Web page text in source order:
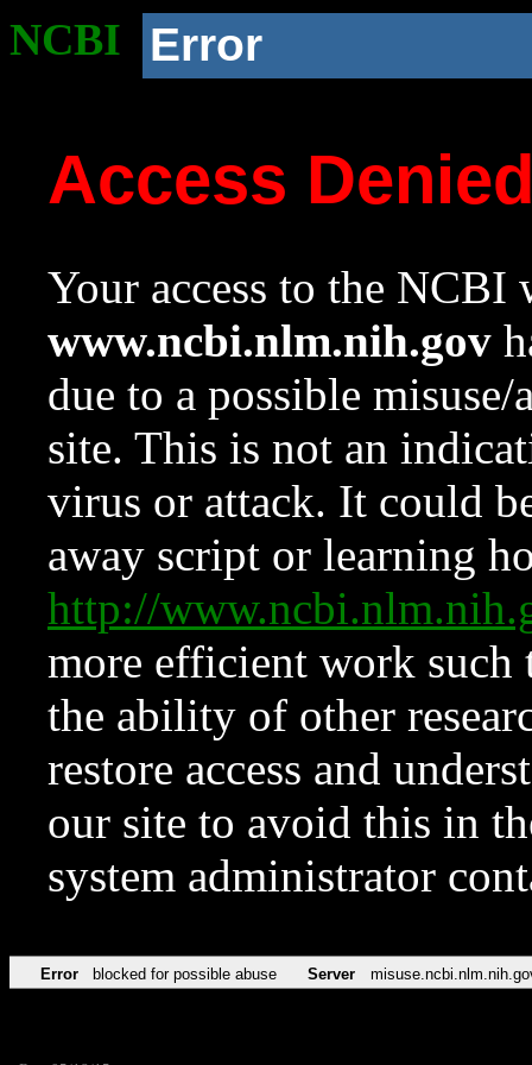
NCBI Error
Access
Your access to the NCBI
www.ncbi.nlm.nih.gov
due to a possible
site. This is not an
virus or attack. It could
away script or learning
http://
more efficient work such
the ability of other
restore access and
our site to avoid this in
system administrator
Error blocked for possible abuse Server